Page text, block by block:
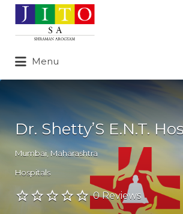
Search
for:
Menu
for:
Dr. Shetty’S E.N.T.
Mumbai Maharashtra
Hospitals
0 Reviews